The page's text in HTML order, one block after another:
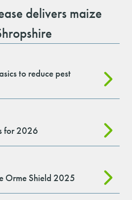
delivers maize
to reduce pest
for 2026
Orme Shield 2025